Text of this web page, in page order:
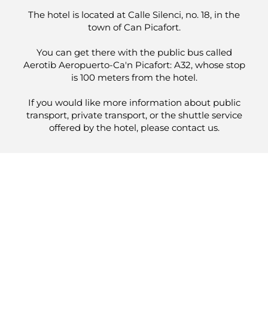
The hotel is located at Calle Silenci, no. 18, in the
town of Can Picafort.
You can get there with the public bus called
Aerotib Aeropuerto-Ca'n Picafort: A32, whose stop
is 100 meters from the hotel.
If you would like more information about public
transport, private transport, or the shuttle service
offered by the hotel, please contact us.